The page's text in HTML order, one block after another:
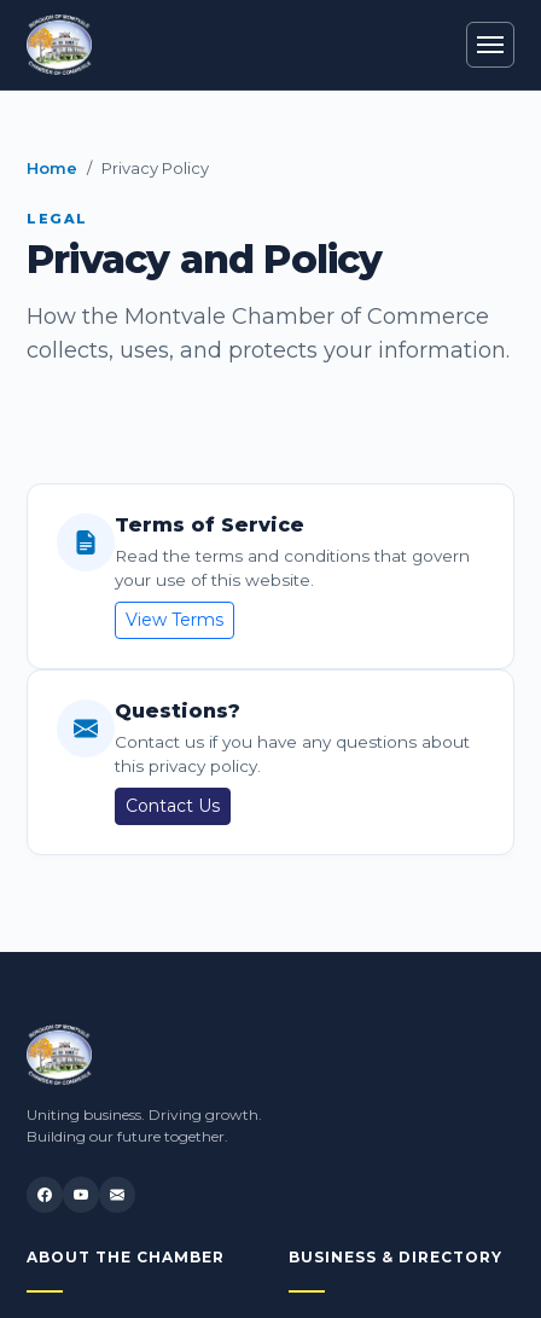
Home Privacy Policy
LEGAL
Privacy and Policy
How the Montvale Chamber of Commerce
collects, uses, and protects your information.
Terms of Service
Read the terms and conditions that govern
your use of this website.
View Terms
Questions?
Contact us if you have any questions about
this privacy policy.
Contact Us
Uniting business. Driving growth.
Building our future together.
ABOUT THE CHAMBER BUSINESS & DIRECTORY